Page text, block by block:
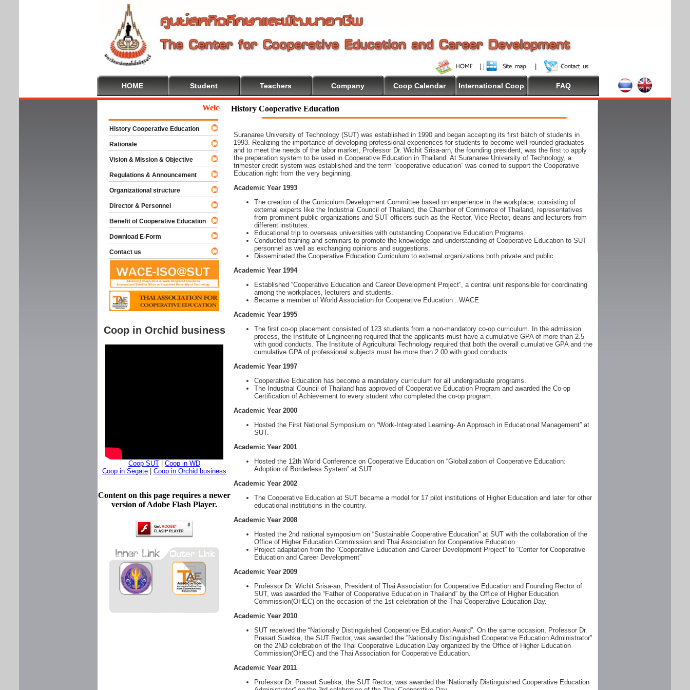
HOME Student Teachers Company Coop Calendar International Coop FAQ
History Cooperative Education
Suranaree University of Technology (SUT) was established in 1990 and began accepting its first batch of students in
1993. Realizing the importance of developing professional experiences for students to become well-rounded graduates
and to meet the needs of the labor market, Professor Dr. Wichit Srisa-arn, the founding president, was the first to apply
the preparation system to be used in Cooperative Education in Thailand. At Suranaree University of Technology, a
trimester credit system was established and the term “cooperative education” was coined to support the Cooperative
Education right from the very beginning.
Academic Year 1993
The creation of the Curriculum Development Committee based on experience in the workplace, consisting of
external experts like the Industrial Council of Thailand, the Chamber of Commerce of Thailand, representatives
from prominent public organizations and SUT officers such as the Rector, Vice Rector, deans and lecturers from
different institutes.
Educational trip to overseas universities with outstanding Cooperative Education Programs.
Conducted training and seminars to promote the knowledge and understanding of Cooperative Education to SUT
personnel as well as exchanging opinions and suggestions.
Disseminated the Cooperative Education Curriculum to external organizations both private and public.
Academic Year 1994
Established “Cooperative Education and Career Development Project”, a central unit responsible for coordinating
among the workplaces, lecturers and students.
Became a member of World Association for Cooperative Education : WACE
Academic Year 1995
The first co-op placement consisted of 123 students from a non-mandatory co-op curriculum. In the admission
process, the Institute of Engineering required that the applicants must have a cumulative GPA of more than 2.5
with good conducts. The Institute of Agricultural Technology required that both the overall cumulative GPA and the
cumulative GPA of professional subjects must be more than 2.00 with good conducts.
Academic Year 1997
Cooperative Education has become a mandatory curriculum for all undergraduate programs.
The Industrial Council of Thailand has approved of Cooperative Education Program and awarded the Co-op
Certification of Achievement to every student who completed the co-op program.
Academic Year 2000
Hosted the First National Symposium on “Work-Integrated Learning- An Approach in Educational Management” at
SUT.
Academic Year 2001
Hosted the 12th World Conference on Cooperative Education on “Globalization of Cooperative Education:
Adoption of Borderless System” at SUT.
Academic Year 2002
The Cooperative Education at SUT became a model for 17 pilot institutions of Higher Education and later for other
educational institutions in the country.
Academic Year 2008
Hosted the 2nd national symposium on “Sustainable Cooperative Education” at SUT with the collaboration of the
Office of Higher Education Commission and Thai Association for Cooperative Education.
Project adaptation from the “Cooperative Education and Career Development Project” to “Center for Cooperative
Education and Career Development”
Academic Year 2009
Professor Dr. Wichit Srisa-an, President of Thai Association for Cooperative Education and Founding Rector of
SUT, was awarded the “Father of Cooperative Education in Thailand” by the Office of Higher Education
Commission(OHEC) on the occasion of the 1st celebration of the Thai Cooperative Education Day.
Academic Year 2010
SUT received the “Nationally Distinguished Cooperative Education Award”. On the same occasion, Professor Dr.
Prasart Suebka, the SUT Rector, was awarded the ”Nationally Distinguished Cooperative Education Administrator”
on the 2ND celebration of the Thai Cooperative Education Day organized by the Office of Higher Education
Commission(OHEC) and the Thai Association for Cooperative Education.
Academic Year 2011
Professor Dr. Prasart Suebka, the SUT Rector, was awarded the ‘Nationally Distinguished Cooperative Education
Welcome To Cooperative Education
History Cooperative Education
Rationale
Vision & Mission & Objective
Regulations & Announcement
Organizational structure
Director & Personnel
Benefit of Cooperative Education
Download E-Form
Contact us
Coop in Orchid business
Coop SUT
Coop in WD
Coop in Segate
Coop in Orchid business
Content on this page requires a newer
version of Adobe Flash Player.